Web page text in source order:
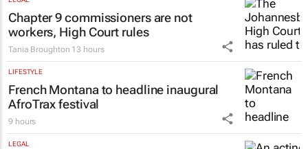
Chapter 9 commissioners are not
workers, High Court rules
Tania Broughton 13 hours
LIFESTYLE
French Montana to headline inaugural
AfroTrax festival
9 hours
LEGAL